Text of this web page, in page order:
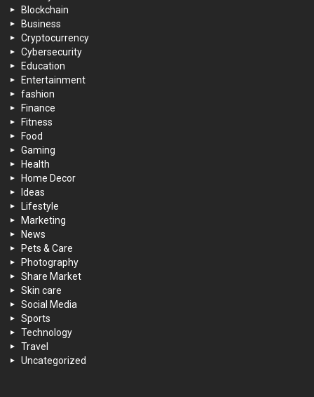
Blockchain
Business
Cryptocurrency
Cybersecurity
Education
Entertainment
fashion
Finance
Fitness
Food
Gaming
Health
Home Decor
Ideas
Lifestyle
Marketing
News
Pets & Care
Photography
Share Market
Skin care
Social Media
Sports
Technology
Travel
Uncategorized